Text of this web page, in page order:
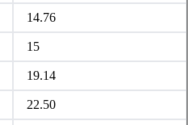
14.76
15
19.14
22.50